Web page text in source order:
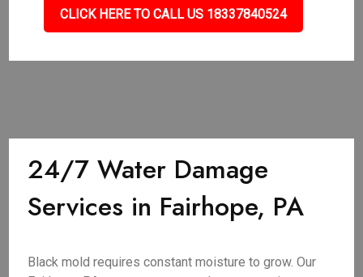
CLICK HERE TO CALL US 18337840524
24/7 Water Damage
Services in Fairhope, PA
Black mold requires constant moisture to grow. Our